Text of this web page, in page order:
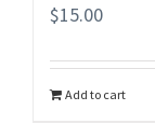
$15.00
Add to cart